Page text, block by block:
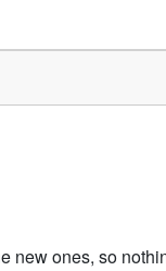
new ones, so